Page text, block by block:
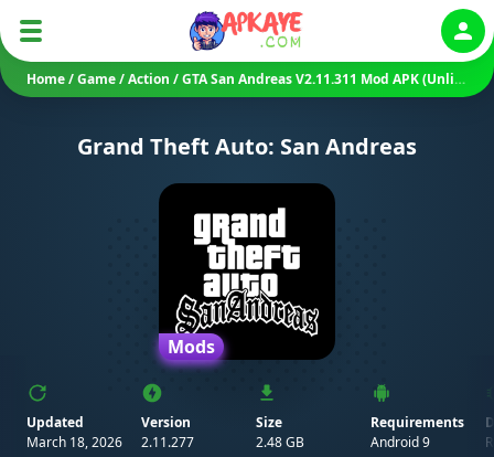
Home/Game/Action /GTA San Andreas V2.11.311 Mod APK (Unlimited Money)
Grand Theft Auto: San Andreas
Mods
Updated
March 18, 2026
Version
2.11.277
Size
2.48 GB
Requirements
Android 9